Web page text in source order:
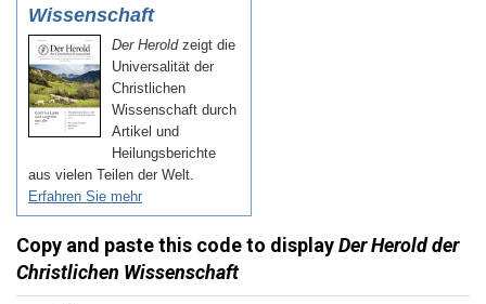
Copy and paste this code to displayDer Herold der
Christlichen Wissenschaft